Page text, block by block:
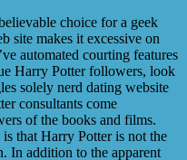
choice for a geek
site makes it excessive on
automated courting features
Harry Potter followers, look
solely nerd dating website
consultants come
of the books and films.
that Harry Potter is not the
In addition to the apparent